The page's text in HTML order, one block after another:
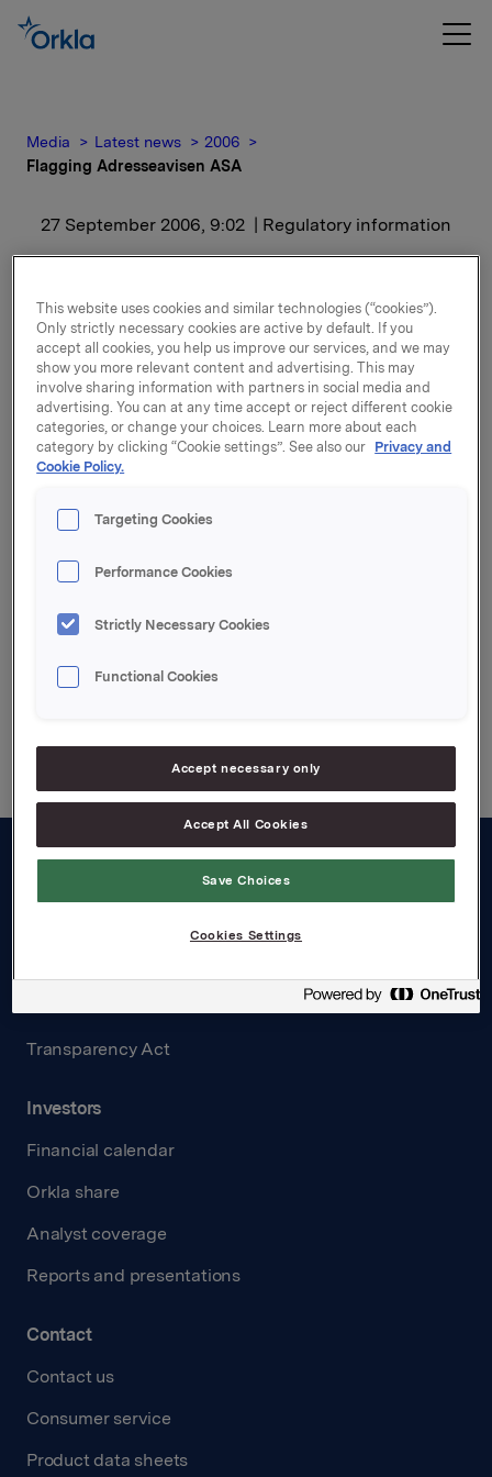
Media Latest news
2006
Flagging Adresseavisen ASA
27 September 2006, 9:02 | Regulatory information
ASA
Orkla ASA/Orkla Media AS eier etter denne
transaksjonen ingen aksjer i selskapet.
Transparency Act
Investors
Financial calendar
Orkla share
Analyst coverage
Reports and presentations
Contact
Contact us
Consumer service
Product data sheets
This website uses cookies and similar technologies (“cookies”).
Only strictly necessary cookies are active by default. If you
accept all cookies, you help us improve our services, and we may
show you more relevant content and advertising. This may
involve sharing information with partners in social media and
advertising. You can at any time accept or reject different cookie
categories, or change your choices. Learn more about each
category by clicking “Cookie settings”. See also our Privacy and
Cookie Policy.
Targeting Cookies
Performance Cookies
Strictly Necessary Cookies
Functional Cookies
Accept necessary only
Accept All Cookies
Save Choices
Cookies Settings